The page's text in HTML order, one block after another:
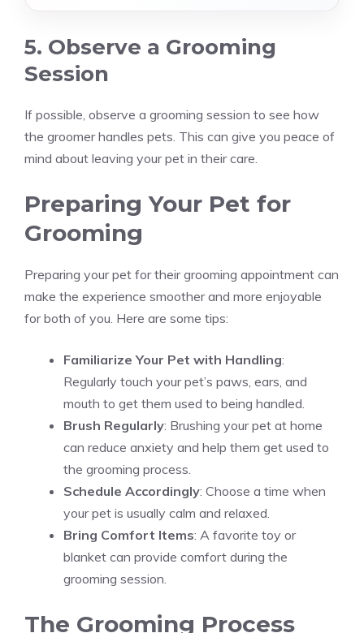
5. Observe a Grooming
Session
If possible, observe a grooming session to see how
the groomer handles pets. This can give you peace of
mind about leaving your pet in their care.
Preparing Your Pet for
Grooming
Preparing your pet for their grooming appointment can
make the experience smoother and more enjoyable
for both of you. Here are some tips:
Familiarize Your Pet with Handling:
Regularly touch your pet’s paws, ears, and
mouth to get them used to being handled.
Brush Regularly: Brushing your pet at home
can reduce anxiety and help them get used to
the grooming process.
Schedule Accordingly: Choose a time when
your pet is usually calm and relaxed.
Bring Comfort Items: A favorite toy or
blanket can provide comfort during the
grooming session.
The Grooming Process